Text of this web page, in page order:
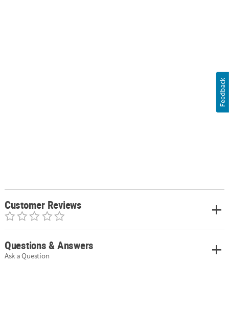
Customer Reviews
Questions & Answers
Ask a Question
Feedback